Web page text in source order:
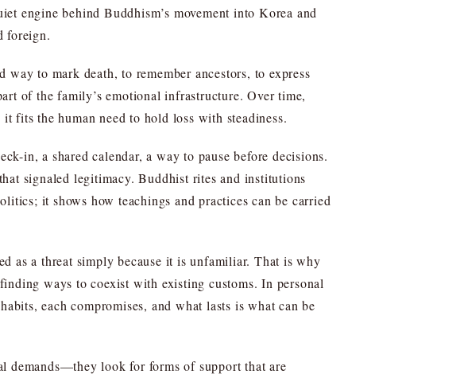
engine behind Buddhism’s movement into Korea and
foreign.
to mark death, to remember ancestors, to express
of the family’s emotional infrastructure. Over time,
fits the human need to hold loss with steadiness.
in, a shared calendar, a way to pause before decisions.
signaled legitimacy. Buddhist rites and institutions
it shows how teachings and practices can be carried
as a threat simply because it is unfamiliar. That is why
ways to coexist with existing customs. In personal
each compromises, and what lasts is what can be
demands—they look for forms of support that are